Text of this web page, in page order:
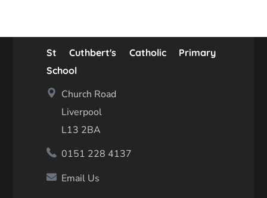
St Cuthbert's Catholic Primary
School
Church Road
Liverpool
L13 2BA
0151 228 4137
Email Us